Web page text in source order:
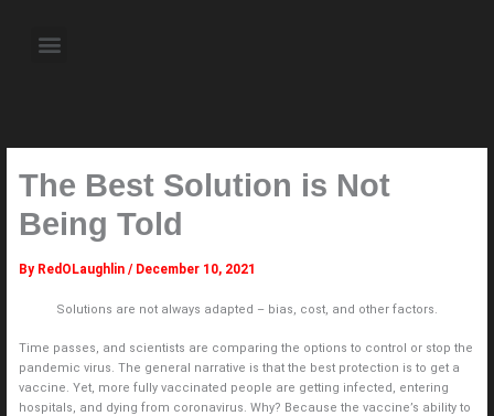
content Menu
The Best Solution is Not
Being Told
By RedOLaughlin / December 10, 2021
Solutions are not always adapted – bias, cost, and other factors.
Time passes, and scientists are comparing the options to control or stop the
pandemic virus. The general narrative is that the best protection is to get a
vaccine. Yet, more fully vaccinated people are getting infected, entering
hospitals, and dying from coronavirus. Why? Because the vaccine’s ability to